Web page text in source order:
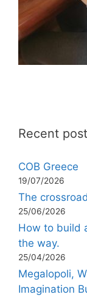
Recent
COB Greece
19/07/2026
The
25/06/2026
How to build
the way.
25/04/2026
Megalopoli,
Imagination